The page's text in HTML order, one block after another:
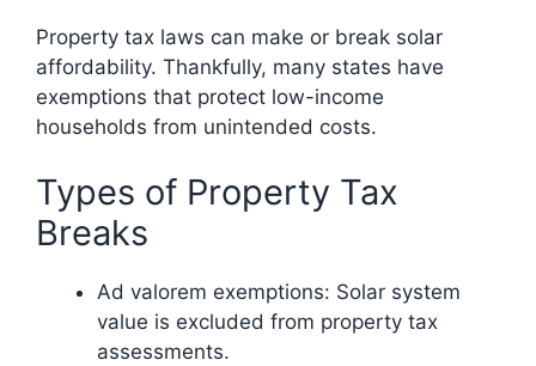
Property tax laws can make or break solar
affordability. Thankfully, many states have
exemptions that protect low-income
households from unintended costs.
Types of Property Tax
Breaks
Ad valorem exemptions: Solar system
value is excluded from property tax
assessments.